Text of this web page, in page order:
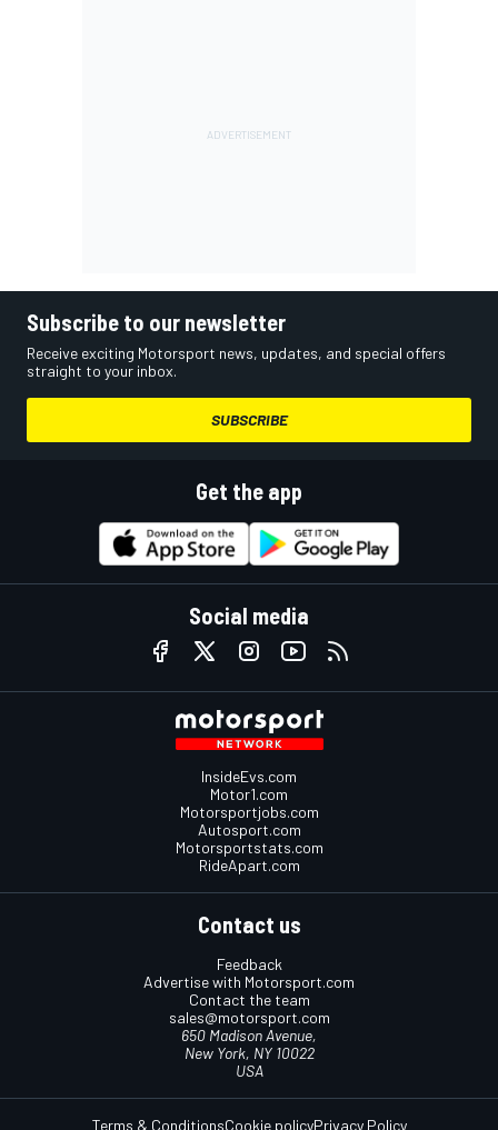
Subscribe to our newsletter
Receive exciting Motorsport news, updates, and special offers
straight to your inbox.
SUBSCRIBE
Get the app
Social media
InsideEvs.com
Motor1.com
Motorsportjobs.com
Autosport.com
Motorsportstats.com
RideApart.com
Contact us
Feedback
Advertise with Motorsport.com
Contact the team
sales@motorsport.com
650 Madison Avenue,
New York, NY 10022
USA
Terms & ConditionsCookie policyPrivacy Policy